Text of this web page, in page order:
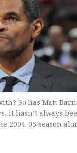
So has Matt
it hasn’t always
2004–05 season